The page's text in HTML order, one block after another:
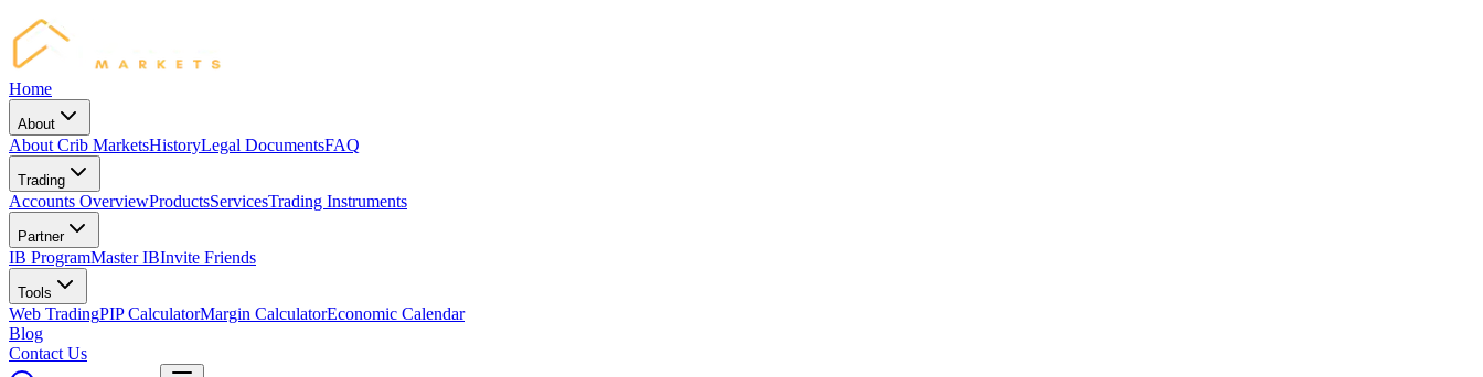
Home
About
About Crib MarketsHistoryLegal DocumentsFAQ
Trading
Accounts OverviewProductsServicesTrading Instruments
Partner
IB ProgramMaster IBInvite Friends
Tools
Web TradingPIP CalculatorMargin CalculatorEconomic Calendar
Blog
Contact Us